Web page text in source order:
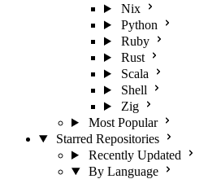
Nix
Python
Ruby
Rust
Scala
Shell
Zig
Most Popular
Starred Repositories
Recently Updated
By Language